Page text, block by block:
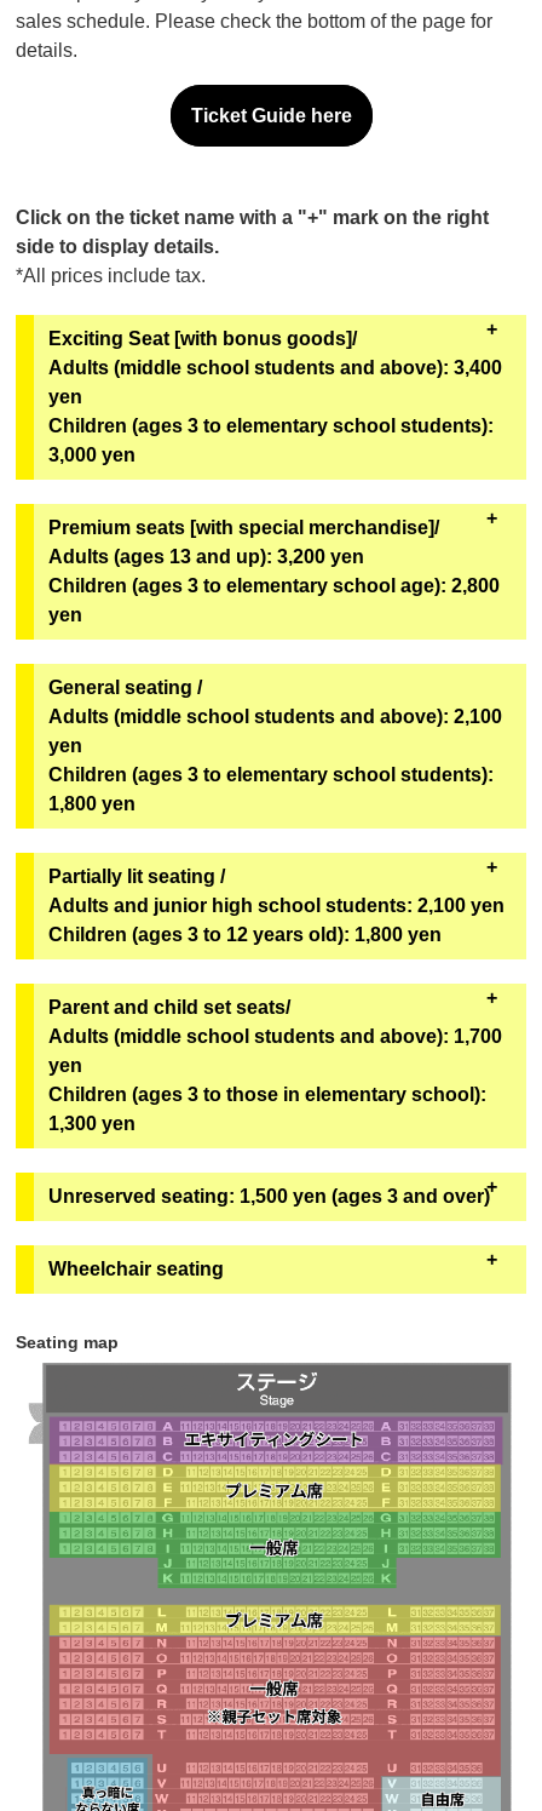
sales schedule. Please check the bottom of the page for
details.
Ticket Guide here
Click on the ticket name with a "+" mark on the right
side to display details.
*All prices include tax.
Exciting Seat [with bonus goods]/
Adults (middle school students and above): 3,400
yen
Children (ages 3 to elementary school students):
3,000 yen
All seats in rows A to C. Comes with special benefits.
[Bonus Goods]
Two of the six types of original mini hand fans from
the second installment of the Super Space Sheriff
[Goods exchange location]
Geopolis 1F Geopolis Entrance Counter
*Can only be redeemed on the day of viewing.
Premium seats [with special merchandise]/
Adults (ages 13 and up): 3,200 yen
Children (ages 3 to elementary school age): 2,800
yen
[Bonus Goods]
One original mini fan (out of 6 designs) from the
second installment of the Super Space Sheriff Gavan
[Goods exchange location]
Geopolis 1F Geopolis Entrance Counter
*Can only be redeemed on the day of viewing.
General seating /
Adults (middle school students and above): 2,100
yen
Children (ages 3 to elementary school students):
1,800 yen
Partially lit seating /
Adults and junior high school students: 2,100 yen
Children (ages 3 to 12 years old): 1,800 yen
time visitors, children, and those who are concerned
about darkness. The seats are in rows U to Z,
numbers 1 to 6
(see the seating map here)
Sales will not be conducted through eplus.
Parent and child set seats/
Adults (middle school students and above): 1,700
yen
Children (ages 3 to those in elementary school):
1,300 yen
・You cannot purchase only one adult ticket or only
one child ticket. You must purchase at least one
subsequent customers (including adults and
children) can purchase tickets at the parent-child set
・The seats are all seats in rows N to T, some of
rows U to X, and "Partially lit seating." If there are no
vacant seats, you may not be able to purchase
adjacent seats.
Learn more
・Sales will end as soon as the planned number of
tickets runs out.
・Tickets will be sold until 18:00 7 days before the
performance.
Unreserved seating: 1,500 yen (ages 3 and over)
Tickets for each performance are available in limited
quantities and can be purchased in advance on
the performance.
・Only if there are any remaining seats will tickets be
sold at the ticket vending machine on the 1st floor
Geopolis (in front of Theatre G-Rosso) on the day of
the performance.
・Tickets will not be sold through eplus.
Wheelchair seating
プラス））までお問合せください。
Seating map